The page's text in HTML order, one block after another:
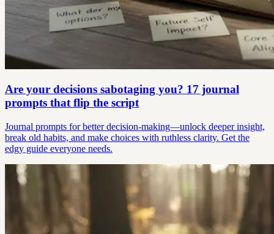
Are your decisions sabotaging you? 17 journal
prompts that flip the script
Journal prompts for better decision-making—unlock deeper insight,
break old habits, and make choices with ruthless clarity. Get the
edgy guide everyone needs.